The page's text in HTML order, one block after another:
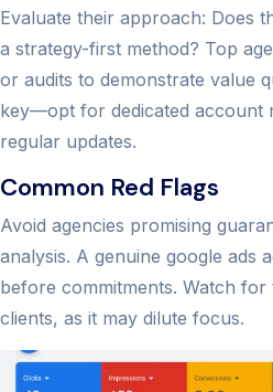
Evaluate their approach: Does
a strategy-first method? Top
or audits to demonstrate value
key—opt for dedicated account
regular updates.
Common Red Flags
Avoid agencies promising
analysis. A genuine google ads
before commitments. Watch
clients, as it may dilute focus.